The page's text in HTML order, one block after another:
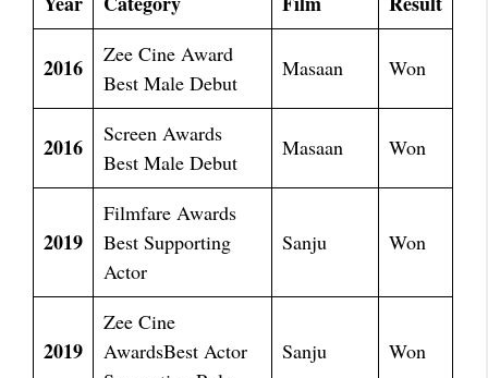
2016
Zee Cine Award
Best Male Debut
Masaan Won
2016
Screen Awards
Best Male Debut
Masaan Won
2019
Filmfare Awards
Best Supporting
Actor
Sanju Won
2019
Zee Cine
AwardsBest Actor
Sanju Won